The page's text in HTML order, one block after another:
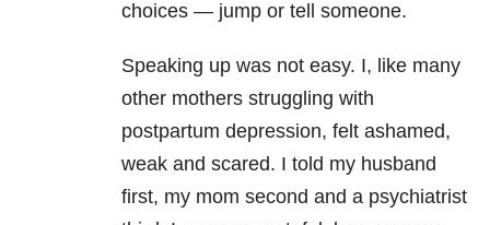
choices — jump or tell someone.
Speaking up was not easy. I, like many
other mothers struggling with
postpartum depression, felt ashamed,
weak and scared. I told my husband
first, my mom second and a psychiatrist